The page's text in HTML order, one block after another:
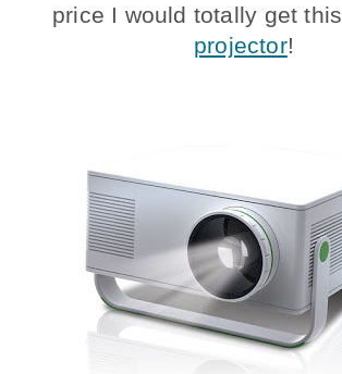
price I would totally get this
projector!